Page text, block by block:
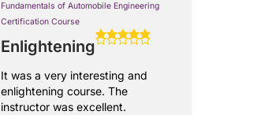
Fundamentals of Automobile Engineering
Certification Course
Enlightening
It was a very interesting and
enlightening course. The
instructor was excellent.